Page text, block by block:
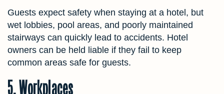
Guests expect safety when staying at a hotel, but
wet lobbies, pool areas, and poorly maintained
stairways can quickly lead to accidents. Hotel
owners can be held liable if they fail to keep
common areas safe for guests.
5. Workplaces